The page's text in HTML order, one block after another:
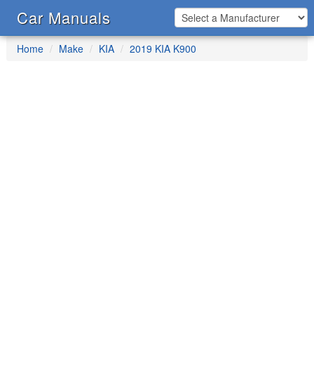
Car Manuals
Home Make KIA 2019 KIA K900